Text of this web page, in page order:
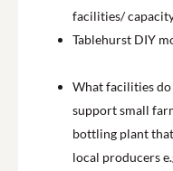
facilities/
Tablehurst DIY
What facilities
support small
bottling plant
local producers